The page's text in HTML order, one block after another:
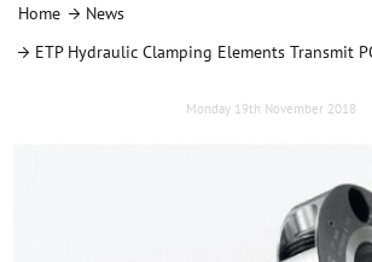
Home
News
ETP Hydraulic Clamping Elements Transmit
Monday 19th November 2018